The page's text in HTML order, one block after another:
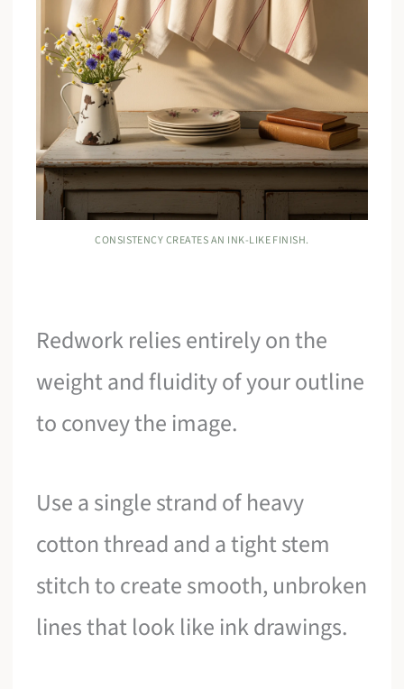
CONSISTENCY CREATES AN INK-LIKE FINISH.
Redwork relies entirely on the
weight and fluidity of your outline
to convey the image.
Use a single strand of heavy
cotton thread and a tight stem
stitch to create smooth, unbroken
lines that look like ink drawings.